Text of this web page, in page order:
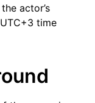
actor’s
time